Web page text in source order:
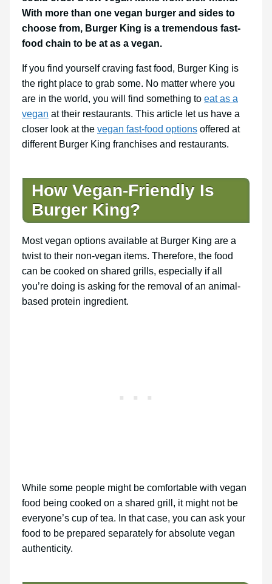
With more than one vegan burger and sides to
choose from, Burger King is a tremendous fast-
food chain to be at as a vegan.
If you find yourself craving fast food, Burger King is
the right place to grab some. No matter where you
are in the world, you will find something to eat as a
vegan at their restaurants. This article let us have a
closer look at the vegan fast-food options offered at
different Burger King franchises and restaurants.
How Vegan-Friendly Is
Burger King?
Most vegan options available at Burger King are a
twist to their non-vegan items. Therefore, the food
can be cooked on shared grills, especially if all
you’re doing is asking for the removal of an animal-
based protein ingredient.
While some people might be comfortable with vegan
food being cooked on a shared grill, it might not be
everyone’s cup of tea. In that case, you can ask your
food to be prepared separately for absolute vegan
authenticity.